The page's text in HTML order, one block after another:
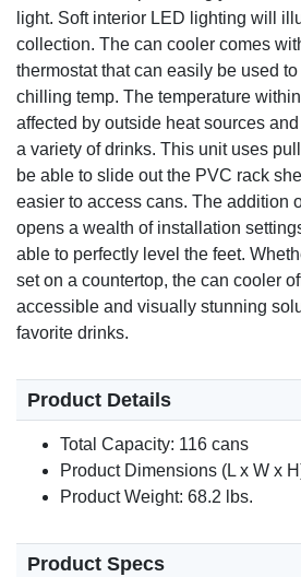
light. Soft interior LED lighting will
collection. The can cooler comes
thermostat that can easily be used
chilling temp. The temperature
affected by outside heat sources
a variety of drinks. This unit uses
be able to slide out the PVC rack
easier to access cans. The addition
opens a wealth of installation
able to perfectly level the feet.
set on a countertop, the can cooler
accessible and visually stunning
favorite drinks.
Product Details
Total Capacity: 116 cans
Product Dimensions (L x W x
Product Weight: 68.2 lbs.
Product Specs